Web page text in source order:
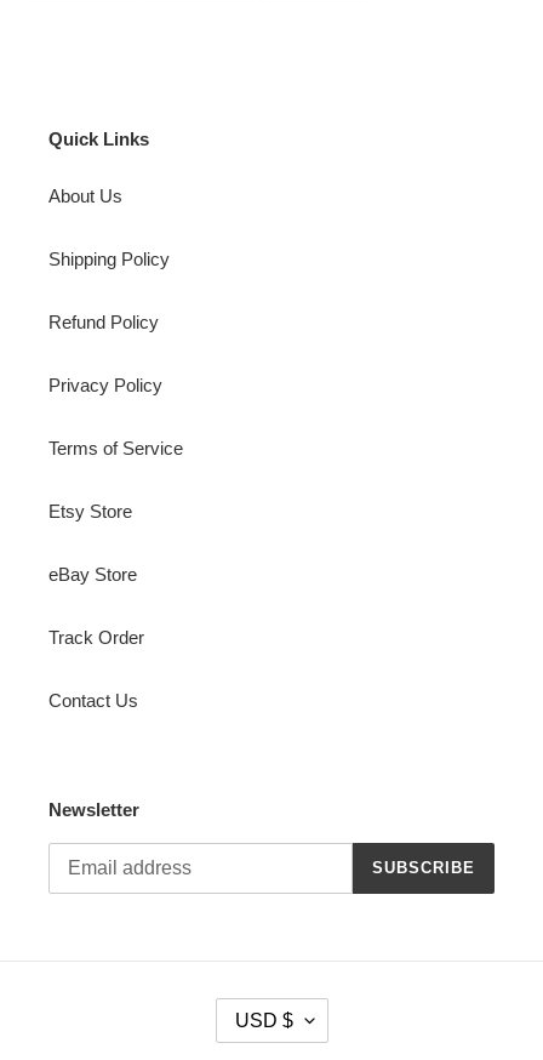
Quick Links
About Us
Shipping Policy
Refund Policy
Privacy Policy
Terms of Service
Etsy Store
eBay Store
Track Order
Contact Us
Newsletter
SUBSCRIBE
USD $